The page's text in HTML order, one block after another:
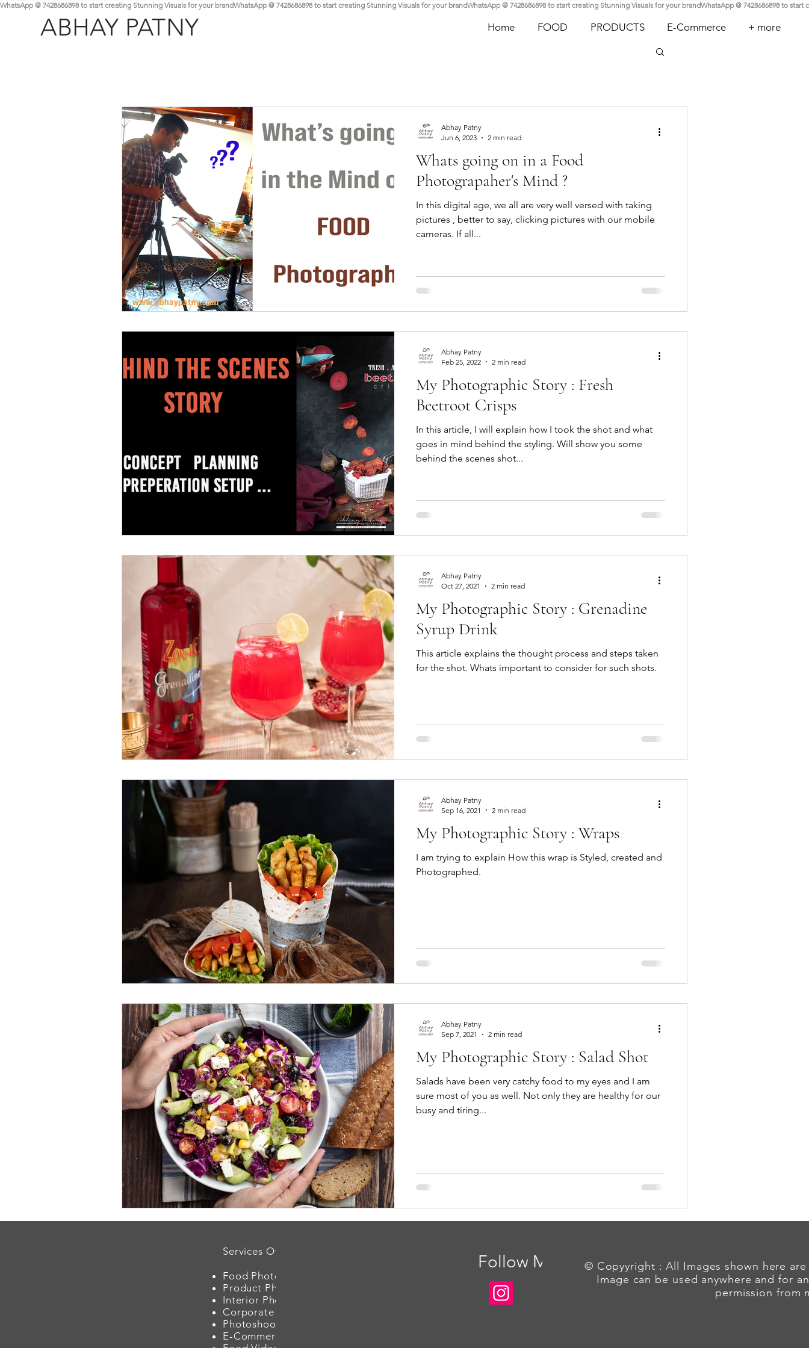
WhatsApp @ 7428686898 to start creating Stunning Visuals for your brand
ABHAY PATNY Home FOOD PRODUCTS E-Commerce + more
Whats going on in a Food
Photograpaher's Mind ?
In this digital age, we all are very well versed with taking
pictures , better to say, clicking pictures with our mobile
cameras. If all...
Abhay Patny
Jun 6, 2023
2 min read
My Photographic Story : Fresh
Beetroot Crisps
In this article, I will explain how I took the shot and what
goes in mind behind the styling. Will show you some
behind the scenes shot...
Abhay Patny
Feb 25, 2022
2 min read
My Photographic Story : Grenadine
Syrup Drink
This article explains the thought process and steps taken
for the shot. Whats important to consider for such shots.
Abhay Patny
Oct 27, 2021
2 min read
My Photographic Story : Wraps
I am trying to explain How this wrap is Styled, created and
Photographed.
Abhay Patny
Sep 16, 2021
2 min read
My Photographic Story : Salad Shot
Salads have been very catchy food to my eyes and I am
sure most of you as well. Not only they are healthy for our
busy and tiring...
Abhay Patny
Sep 7, 2021
2 min read
Services Offered
Food Photography
Product Photography
Interior Photography
Corporate Headshots
Photoshoot for Packaging
E-Commerce Photoshoot
Follow Me
© Copyyright : All Images shown here
Image can be used anywhere and for
permission from